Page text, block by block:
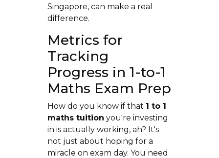
Singapore, can make a real
difference.
Metrics for
Tracking
Progress in 1-to-1
Maths Exam Prep
How do you know if that 1 to 1
maths tuition you're investing
in is actually working, ah? It's
not just about hoping for a
miracle on exam day. You need